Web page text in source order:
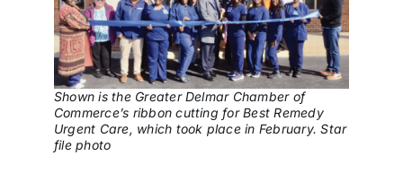
Shown is the Greater Delmar Chamber of
Commerce’s ribbon cutting for Best Remedy
Urgent Care, which took place in February. Star
file photo